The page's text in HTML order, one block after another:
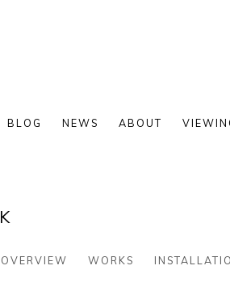
BLOG NEWS ABOUT
OVERVIEW WORKS